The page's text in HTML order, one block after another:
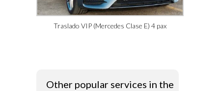
Traslado VIP (Mercedes Clase E) 4 pax
Other popular services in the